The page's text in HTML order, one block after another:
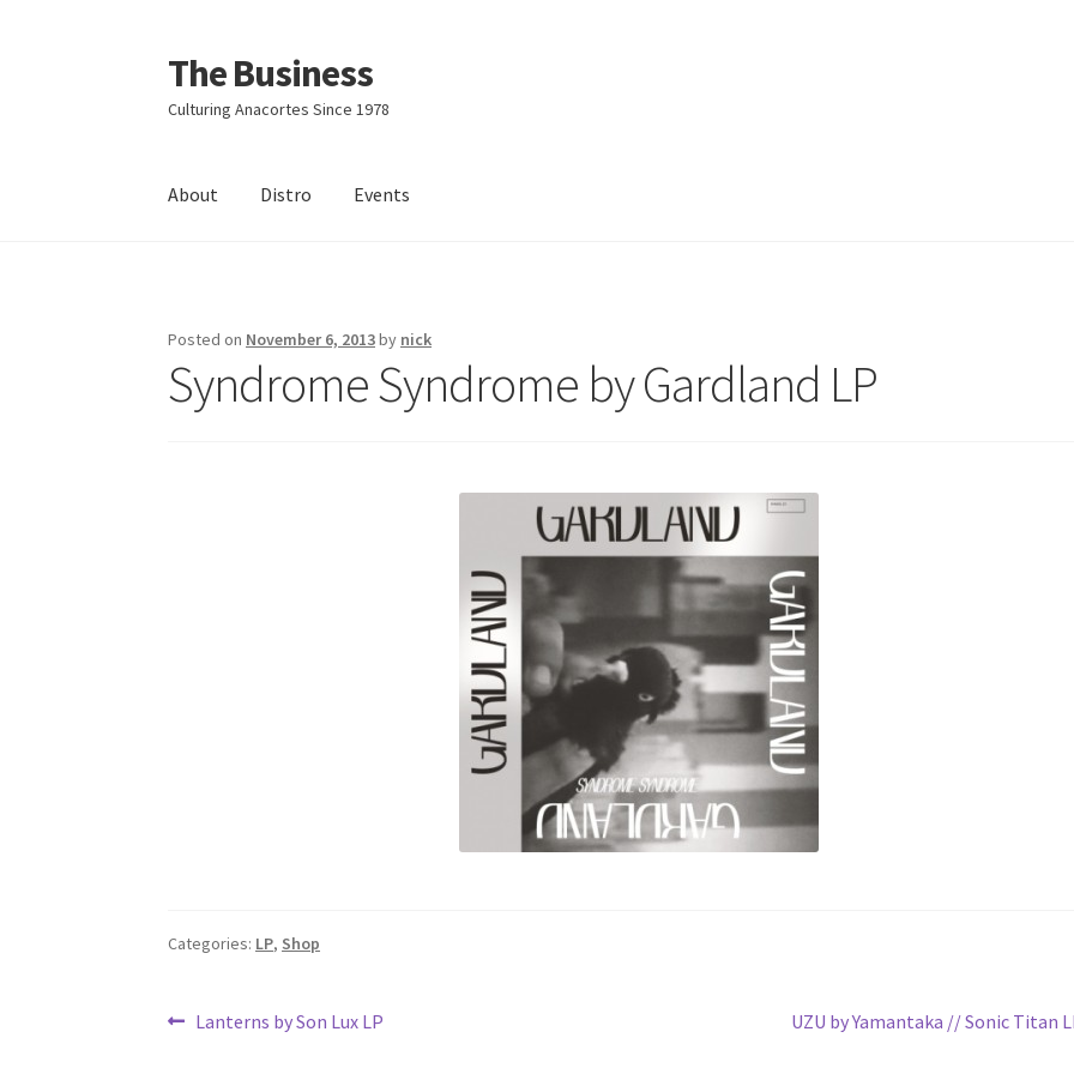
Skip
to
navigation
Skip
to
content
The Business
Culturing Anacortes Since 1978
About Distro Events
Posted on November 6, 2013by nick
Syndrome Syndrome by Gardland LP
Categories: LP, Shop
Post
Previous
Lanterns by Son Lux LP
Next
UZU by Yamantaka // Sonic Titan